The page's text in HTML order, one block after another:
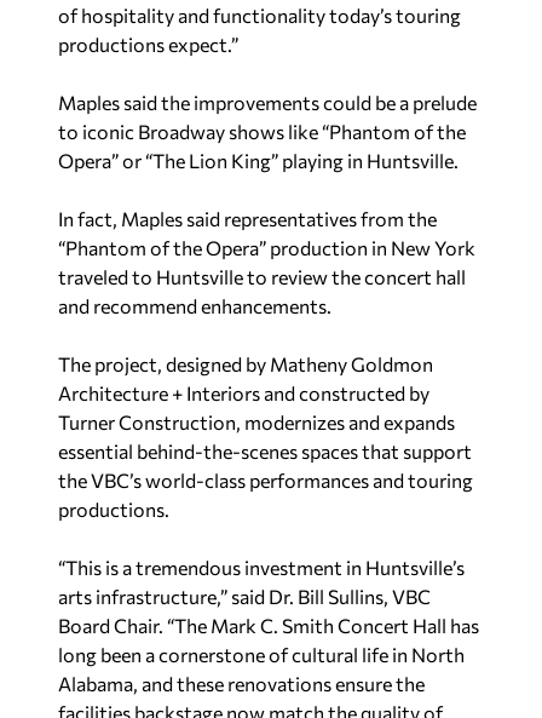
of hospitality and functionality today’s touring
productions expect.”
Maples said the improvements could be a prelude
to iconic Broadway shows like “Phantom of the
Opera” or “The Lion King” playing in Huntsville.
In fact, Maples said representatives from the
“Phantom of the Opera” production in New York
traveled to Huntsville to review the concert hall
and recommend enhancements.
The project, designed by Matheny Goldmon
Architecture + Interiors and constructed by
Turner Construction, modernizes and expands
essential behind-the-scenes spaces that support
the VBC’s world-class performances and touring
productions.
“This is a tremendous investment in Huntsville’s
arts infrastructure,” said Dr. Bill Sullins, VBC
Board Chair. “The Mark C. Smith Concert Hall has
long been a cornerstone of cultural life in North
Alabama, and these renovations ensure the
facilities backstage now match the quality of